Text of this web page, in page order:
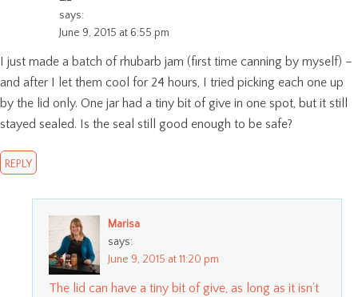
says:
June 9, 2015 at 6:55 pm
I just made a batch of rhubarb jam (first time canning by myself) –
and after I let them cool for 24 hours, I tried picking each one up
by the lid only. One jar had a tiny bit of give in one spot, but it still
stayed sealed. Is the seal still good enough to be safe?
REPLY
Marisa
says:
June 9, 2015 at 11:20 pm
The lid can have a tiny bit of give, as long as it isn’t